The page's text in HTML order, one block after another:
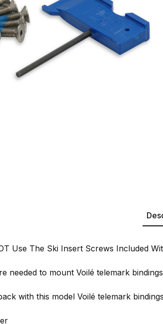
Use The Ski Insert Screws Included
needed to mount Voilé telemark
with this model Voilé telemark